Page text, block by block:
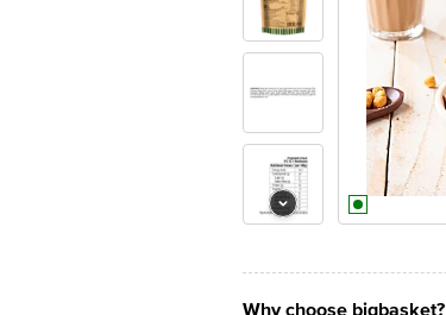
Why choose bigbasket?